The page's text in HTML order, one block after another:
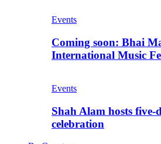
Events
Coming soon: Bhai
International Music
Events
Shah Alam hosts five-
celebration